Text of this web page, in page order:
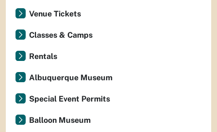
Venue Tickets
Classes & Camps
Rentals
Albuquerque Museum
Special Event Permits
Balloon Museum